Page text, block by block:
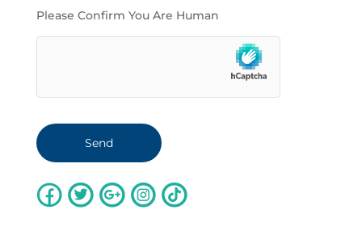
Please Confirm You Are Human